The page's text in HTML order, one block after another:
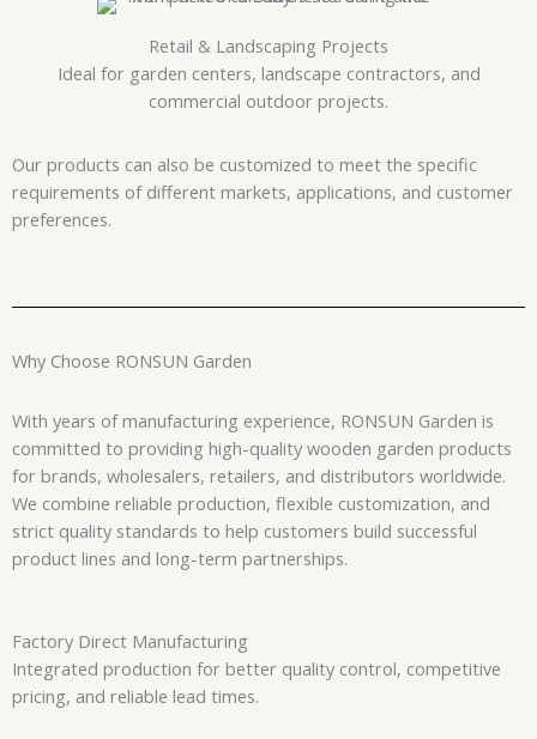
Retail & Landscaping Projects
Ideal for garden centers, landscape contractors, and
commercial outdoor projects.
Our products can also be customized to meet the specific
requirements of different markets, applications, and customer
preferences.
Why Choose RONSUN Garden
With years of manufacturing experience, RONSUN Garden is
committed to providing high-quality wooden garden products
for brands, wholesalers, retailers, and distributors worldwide.
We combine reliable production, flexible customization, and
strict quality standards to help customers build successful
product lines and long-term partnerships.
Factory Direct Manufacturing
Integrated production for better quality control, competitive
pricing, and reliable lead times.